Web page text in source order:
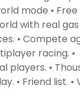
mode • Free
with real gas
• Compete
racing. •
players. •
• Friend list. •